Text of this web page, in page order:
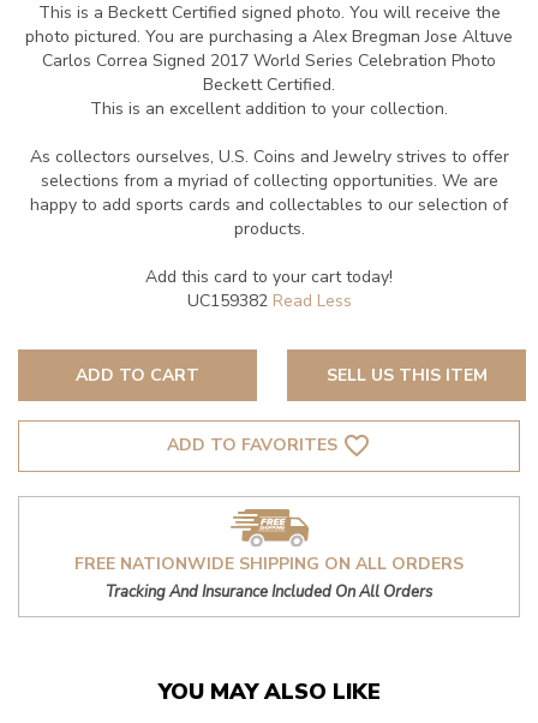
This is a Beckett Certified signed photo. You will receive the
photo pictured. You are purchasing a Alex Bregman Jose Altuve
Carlos Correa Signed 2017 World Series Celebration Photo
Beckett Certified.
This is an excellent addition to your collection.
As collectors ourselves, U.S. Coins and Jewelry strives to offer
selections from a myriad of collecting opportunities. We are
happy to add sports cards and collectables to our selection of
products.
Add this card to your cart today!
UC159382
ADD TO CART SELL US THIS ITEM
ADD TO FAVORITES favorite_border
FREE NATIONWIDE SHIPPING ON ALL ORDERS
Tracking And Insurance Included On All Orders
YOU MAY ALSO LIKE